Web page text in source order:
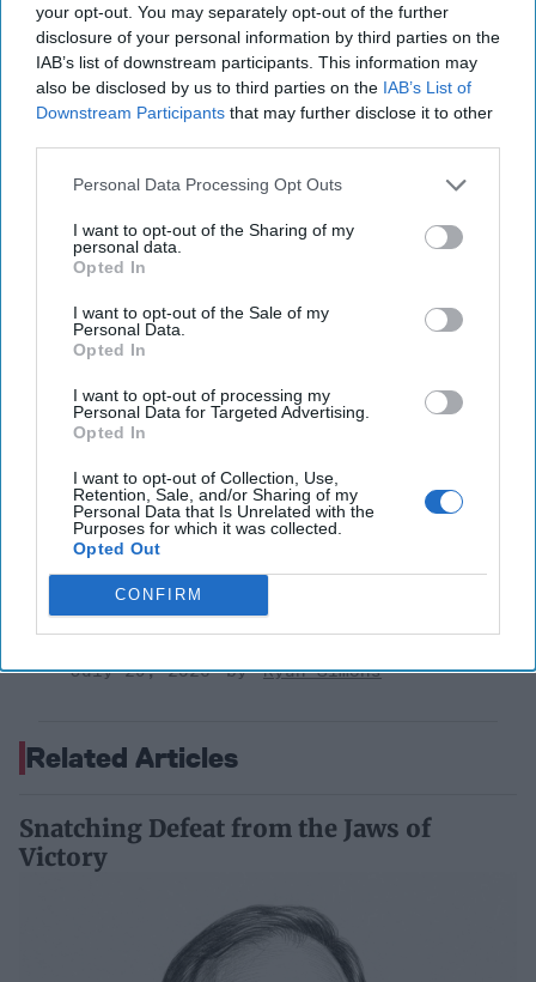
your opt-out. You may separately opt-out of the further
disclosure of your personal information by third parties on the
IAB’s list of downstream participants. This information may
also be disclosed by us to third parties on the IAB’s List of
Downstream Participants that may further disclose it to other
Personal Data Processing Opt Outs
I want to opt-out of the Sharing of my
personal data.
Opted In
I want to opt-out of the Sale of my
Personal Data.
Opted In
I want to opt-out of processing my
Personal Data for Targeted Advertising.
Opted In
I want to opt-out of Collection, Use,
Retention, Sale, and/or Sharing of my
Personal Data that Is Unrelated with the
Purposes for which it was collected.
Opted Out
CONFIRM
August 03, 2026
Ryan Simons
The New Fault Line: Israel and Turkey on
a Collision Course
August 03, 2026
Ryan Simons
Investing in the Next Arsenal of
Democracy
July 31, 2026
Hamlet Yousef
July 31, 2026
'Lioness' is Entertaining. Is it Realistic?
September 15, 2023
September 15, 2023
Suzanne Kelly
America Needs a New North Korea
Strategy
Ambassador Joseph
DeTrani
July 29, 2026
Ryan Simons
Related Articles
Snatching Defeat from the Jaws of
Victory